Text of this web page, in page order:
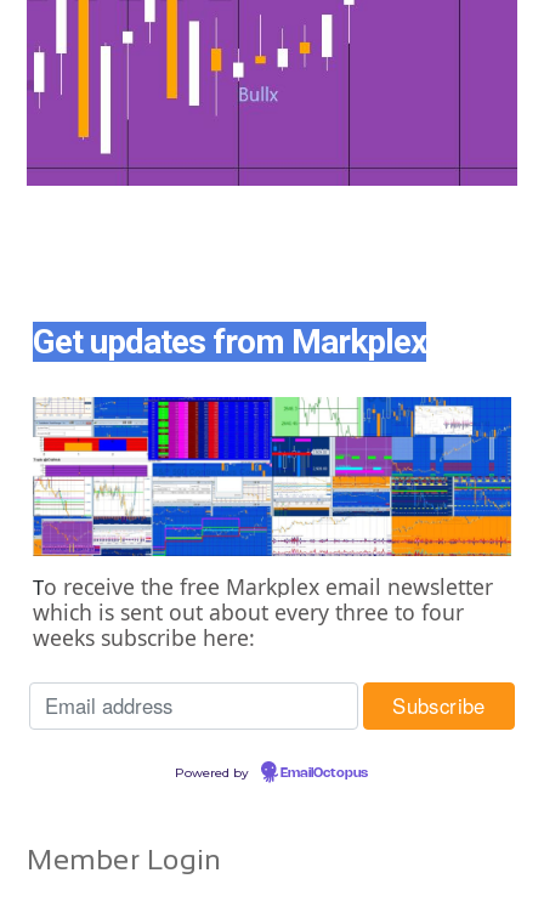
Get updates from Markplex
To receive the free Markplex email newsletter
which is sent out about every three to four
weeks subscribe here:
Powered by EmailOctopus
Member Login